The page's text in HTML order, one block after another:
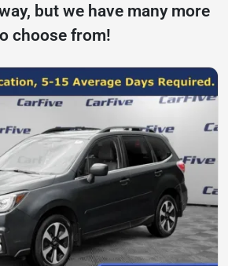
but we have many more
choose from!